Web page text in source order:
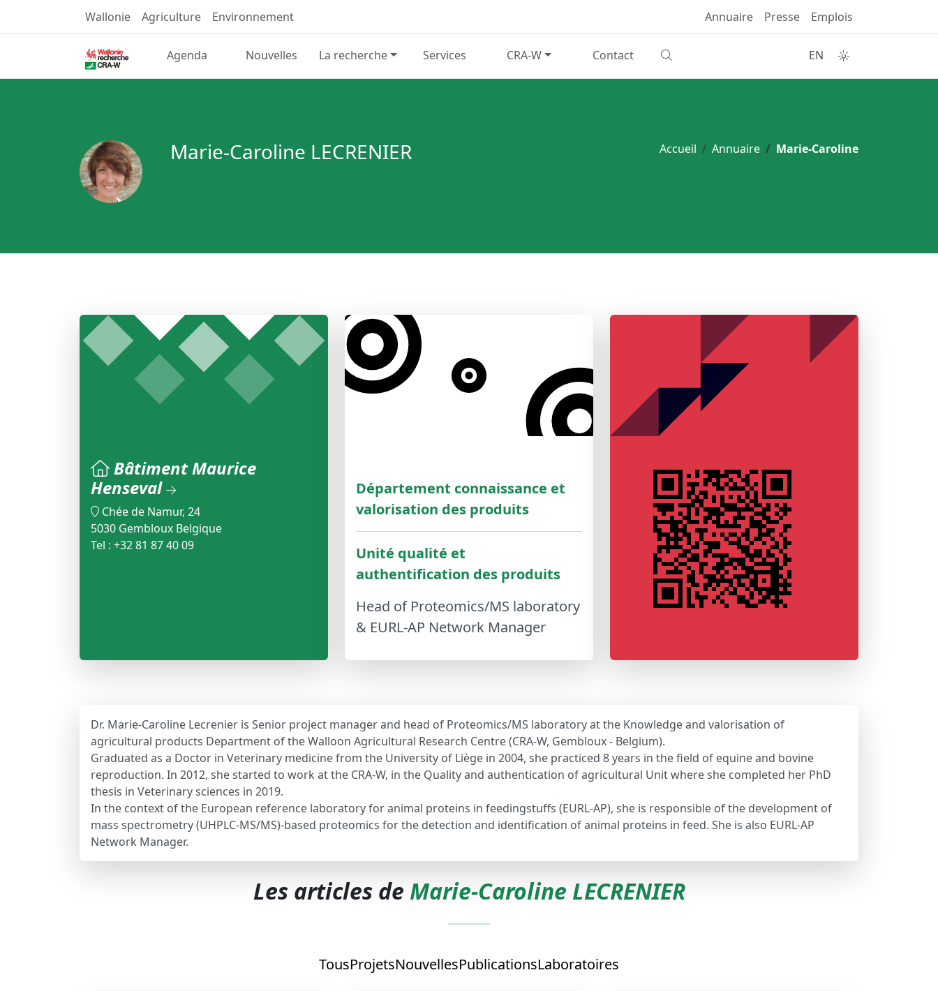
Wallonie Agriculture Environnement Annuaire Presse Emplois
Agenda Nouvelles La recherche Services CRA-W Contact EN
Accueil Annuaire Marie-Caroline
Marie-Caroline LECRENIER
Bâtiment Maurice
Henseval
Chée de Namur, 24
5030 Gembloux Belgique
Tel : +32 81 87 40 09
Département connaissance et
valorisation des produits
Unité qualité et
authentification des produits
Head of Proteomics/MS laboratory
& EURL-AP Network Manager
Dr. Marie-Caroline Lecrenier is Senior project manager and head of Proteomics/MS laboratory at the Knowledge and valorisation of
agricultural products Department of the Walloon Agricultural Research Centre (CRA-W, Gembloux - Belgium).
Graduated as a Doctor in Veterinary medicine from the University of Liège in 2004, she practiced 8 years in the field of equine and bovine
reproduction. In 2012, she started to work at the CRA-W, in the Quality and authentication of agricultural Unit where she completed her PhD
thesis in Veterinary sciences in 2019.
In the context of the European reference laboratory for animal proteins in feedingstuffs (EURL-AP), she is responsible of the development of
mass spectrometry (UHPLC-MS/MS)-based proteomics for the detection and identification of animal proteins in feed. She is also EURL-AP
Network Manager.
Les articles de Marie-Caroline LECRENIER
TousProjetsNouvellesPublicationsLaboratoires